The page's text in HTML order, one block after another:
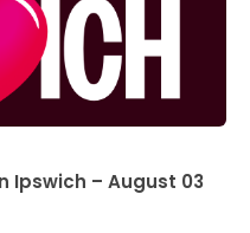
Ipswich – August 03